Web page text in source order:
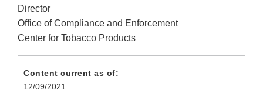
Director
Office of Compliance and Enforcement
Center for Tobacco Products
Content current as of:
12/09/2021